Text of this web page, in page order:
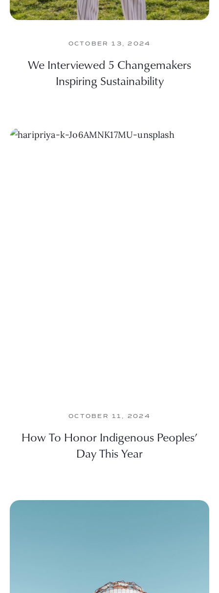
OCTOBER 13, 2024
We Interviewed 5 Changemakers
Inspiring Sustainability
OCTOBER 11, 2024
How To Honor Indigenous Peoples’
Day This Year